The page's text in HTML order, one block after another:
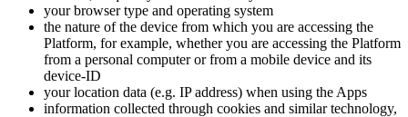
your browser type and operating system
the nature of the device from which you are accessing the
Platform, for example, whether you are accessing the Platform
from a personal computer or from a mobile device and its
device-ID
your location data (e.g. IP address) when using the Apps
information collected through cookies and similar technology,